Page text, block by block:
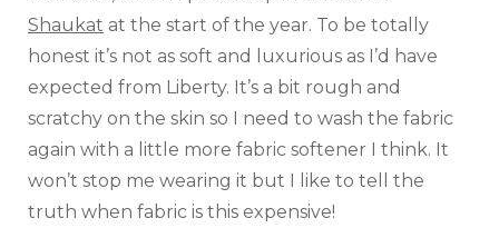
Shaukat at the start of the year. To be totally
honest it’s not as soft and luxurious as I’d have
expected from Liberty. It’s a bit rough and
scratchy on the skin so I need to wash the fabric
again with a little more fabric softener I think. It
won’t stop me wearing it but I like to tell the
truth when fabric is this expensive!